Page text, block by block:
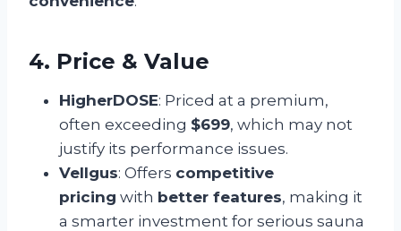
4. Price & Value
HigherDOSE: Priced at a premium,
often exceeding $699, which may not
justify its performance issues.
Vellgus: Offers competitive
pricing with better features, making it
a smarter investment for serious sauna